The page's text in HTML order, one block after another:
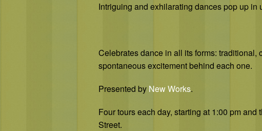
Intriguing and exhilarating dances pop up
Celebrates dance in all its forms:
spontaneous excitement behind each one.
Presented by New Works.
Four tours each day, starting at 1:00 pm
Street.